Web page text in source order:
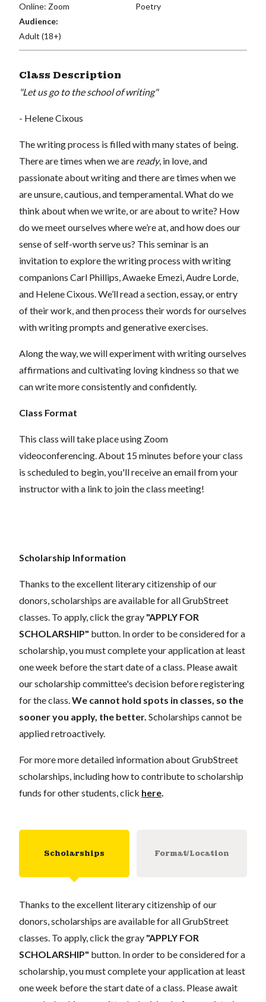
Online: Zoom
Poetry
Audience:
Adult (18+)
Class Description
"Let us go to the school of writing"
- Helene Cixous
The writing process is filled with many states of being.
There are times when we are ready, in love, and
passionate about writing and there are times when we
are unsure, cautious, and temperamental. What do we
think about when we write, or are about to write? How
do we meet ourselves where we’re at, and how does our
sense of self-worth serve us? This seminar is an
invitation to explore the writing process with writing
companions Carl Phillips, Awaeke Emezi, Audre Lorde,
and Helene Cixous. We’ll read a section, essay, or entry
of their work, and then process their words for ourselves
with writing prompts and generative exercises.
Along the way, we will experiment with writing ourselves
affirmations and cultivating loving kindness so that we
can write more consistently and confidently.
Class Format
This class will take place using Zoom
videoconferencing. About 15 minutes before your class
is scheduled to begin, you'll receive an email from your
instructor with a link to join the class meeting!
Scholarship Information
Thanks to the excellent literary citizenship of our
donors, scholarships are available for all GrubStreet
classes. To apply, click the gray "APPLY FOR
SCHOLARSHIP" button. In order to be considered for a
scholarship, you must complete your application at least
one week before the start date of a class. Please await
our scholarship committee's decision before registering
for the class. We cannot hold spots in classes, so the
sooner you apply, the better. Scholarships cannot be
applied retroactively.
For more more detailed information about GrubStreet
scholarships, including how to contribute to scholarship
funds for other students, click here
Scholarships Format/Location
Thanks to the excellent literary citizenship of our
donors, scholarships are available for all GrubStreet
classes. To apply, click the gray "APPLY FOR
SCHOLARSHIP" button. In order to be considered for a
scholarship, you must complete your application at least
one week before the start date of a class. Please await